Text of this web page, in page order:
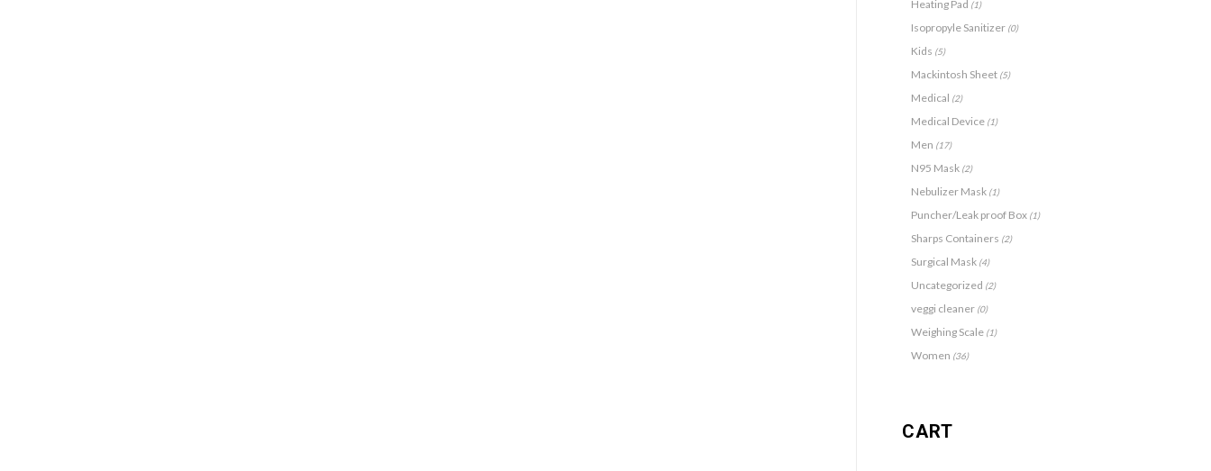
Heating Pad (1)
Isopropyle Sanitizer (0)
Kids (5)
Mackintosh Sheet (5)
Medical (2)
Medical Device (1)
Men (17)
N95 Mask (2)
Nebulizer Mask (1)
Puncher/Leak proof Box (1)
Sharps Containers (2)
Surgical Mask (4)
Uncategorized (2)
veggi cleaner (0)
Weighing Scale (1)
Women (36)
CART